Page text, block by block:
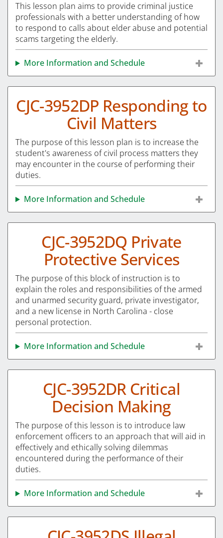
This lesson plan aims to provide criminal justice
professionals with a better understanding of how
to respond to calls about elder abuse and potential
scams targeting the elderly.
More Information and Schedule
CJC-3952DP Responding to
Civil Matters
The purpose of this lesson plan is to increase the
student's awareness of civil process matters they
may encounter in the course of performing their
duties.
More Information and Schedule
CJC-3952DQ Private
Protective Services
The purpose of this block of instruction is to
explain the roles and responsibilities of the armed
and unarmed security guard, private investigator,
and a new license in North Carolina - close
personal protection.
More Information and Schedule
CJC-3952DR Critical
Decision Making
The purpose of this lesson is to introduce law
enforcement officers to an approach that will aid in
effectively and ethically solving dilemmas
encountered during the performance of their
duties.
More Information and Schedule